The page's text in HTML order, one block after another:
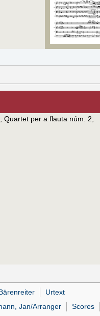
; Quartet per a flauta núm. 2;
Urtext
Jan/Arranger Scores